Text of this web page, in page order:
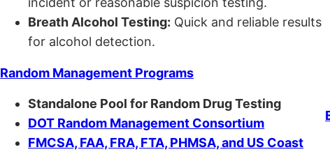
Breath Alcohol Testing: Quick and reliable results
for alcohol detection.
Random Management Programs
Standalone Pool for Random Drug Testing
DOT Random Management Consortium
FMCSA, FAA, FRA, FTA, PHMSA, and US Coast